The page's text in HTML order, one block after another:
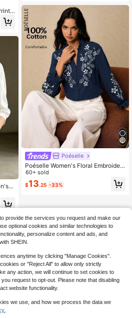
F
Poéselle
Poéselle Women's Floral Embroider
ed Front Button Notch Collar Long
Sleeve Shirt Tea Party Navy Blue Fl
oral Summer Elegant
60+ sold
$13.25 -33%
provide the services you request and make our
optional cookies and similar technologies to
personalize content and ads, and
SHEIN.
anytime by clicking "Manage Cookies".
or "Reject All" to allow only strictly
any action, we will continue to set cookies to
request to opt-out. Please note that disabling
website functionality.
we use, and how we process the data we